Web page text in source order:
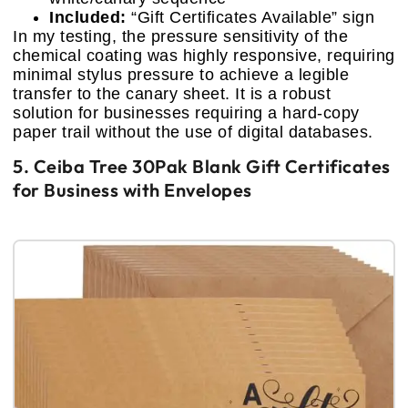
Included: “Gift Certificates Available” sign
In my testing, the pressure sensitivity of the
chemical coating was highly responsive, requiring
minimal stylus pressure to achieve a legible
transfer to the canary sheet. It is a robust
solution for businesses requiring a hard-copy
paper trail without the use of digital databases.
5. Ceiba Tree 30Pak Blank Gift Certificates
for Business with Envelopes